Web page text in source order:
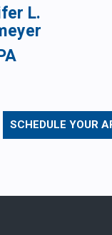
L.
SCHEDULE YOUR